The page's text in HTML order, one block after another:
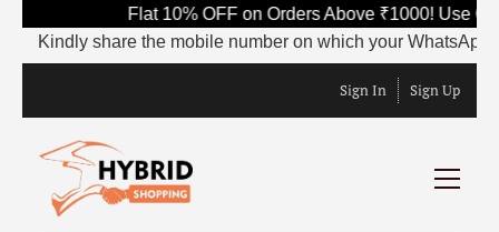
Flat 10% OFF on Orders Above ₹1000! Use
Kindly share the mobile number on which your WhatsApp
Sign In Sign Up